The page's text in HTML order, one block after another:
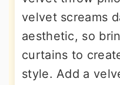
velvet screams
aesthetic, so
curtains to
style. Add a